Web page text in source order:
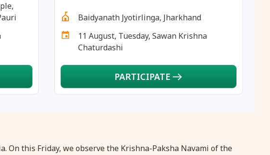
15 August, 2026 Hariyali Teej
16 August, 2026 Vinayaka Chaturthi
17 August, 2026 Nag Pancham *Gujarati
Baidyanath Jyotirlinga, Jharkhand
11 August, Tuesday, Sawan Krishna
Chaturdashi
PARTICIPATE
On this Friday, we observe the Krishna-Paksha Navami of the